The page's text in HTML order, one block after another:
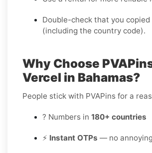
Double-check that you
(including the country code).
Why Choose
Vercel in Bahamas?
People stick with PVAPins for a
? Numbers in 180+ countries
⚡ Instant OTPs — no